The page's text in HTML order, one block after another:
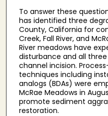
To answer these
has identified three
County, California for
Creek, Fall River, and
River meadows have
disturbance and all
channel incision.
techniques including
analogs (BDAs) were
McRae Meadows in
promote sediment
restoration.